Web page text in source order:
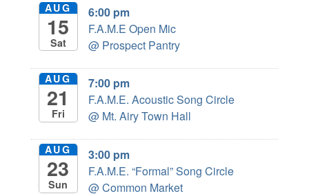
AUG
15
Sat
6:00 pm
F.A.M.E Open Mic
@ Prospect Pantry
AUG
21
Fri
7:00 pm
F.A.M.E. Acoustic Song Circle
@ Mt. Airy Town Hall
AUG
23
Sun
3:00 pm
F.A.M.E. “Formal” Song Circle
@ Common Market